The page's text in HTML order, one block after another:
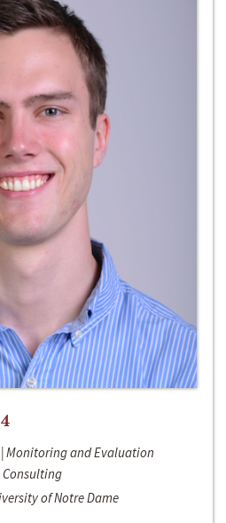
Monitoring and Evaluation
Consulting
of Notre Dame